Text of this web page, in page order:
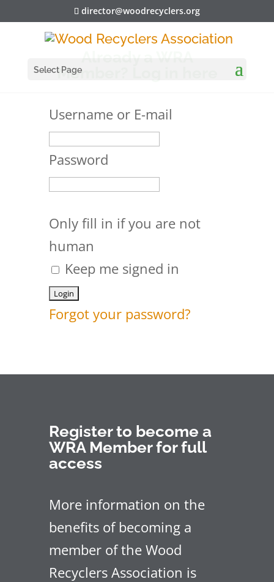
director@woodrecyclers.org
Select PageMember? Log in here
Username or E-mail
Password
Only fill in if you are not
human
Keep me signed in
Forgot your password?
Register to become a
WRA Member for full
access
More information on the
benefits of becoming a
member of the Wood
Recyclers Association is